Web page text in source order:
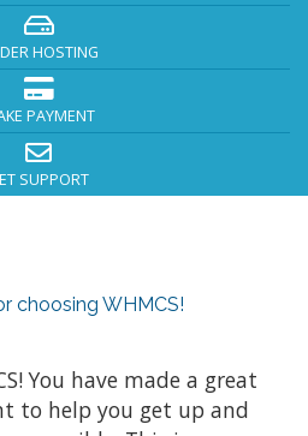
HOSTING
PAYMENT
SUPPORT
choosing WHMCS!
You have made a great
to help you get up and